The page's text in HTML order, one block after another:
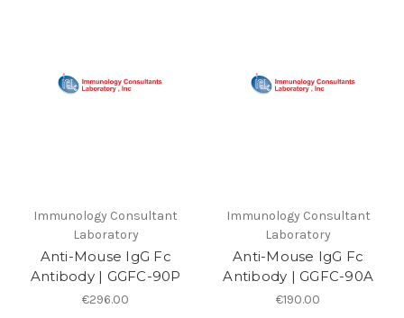
Immunology Consultant
Laboratory
Anti-Mouse IgG Fc
Antibody | GGFC-90P
€296.00
Immunology Consultant
Laboratory
Anti-Mouse IgG Fc
Antibody | GGFC-90A
€190.00